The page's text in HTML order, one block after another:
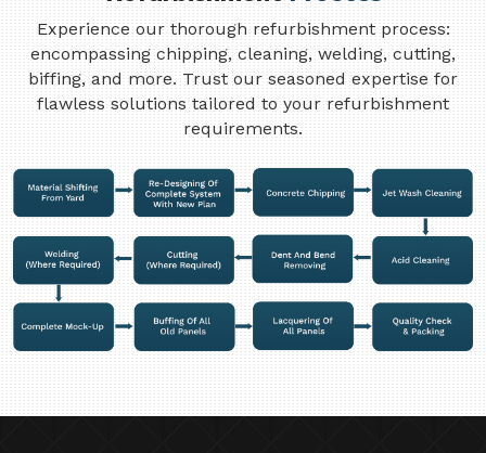
Experience our thorough refurbishment process:
encompassing chipping, cleaning, welding, cutting,
biffing, and more. Trust our seasoned expertise for
flawless solutions tailored to your refurbishment
requirements.